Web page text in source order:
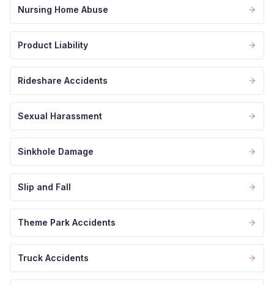
Nursing Home Abuse
Product Liability
Rideshare Accidents
Sexual Harassment
Sinkhole Damage
Slip and Fall
Theme Park Accidents
Truck Accidents